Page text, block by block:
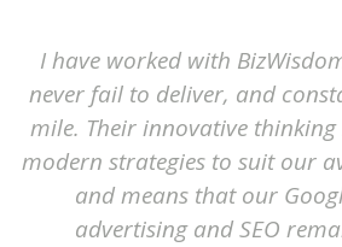
I have worked with
never fail to deliver, and
mile. Their innovative
modern strategies to suit our
and means that our
advertising and SEO